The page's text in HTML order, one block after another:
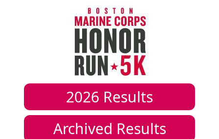
2026 Results
Archived Results